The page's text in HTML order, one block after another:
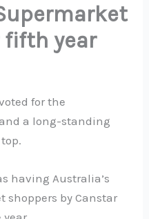
fifth year
for the
a long-standing
having Australia’s
shoppers by Canstar